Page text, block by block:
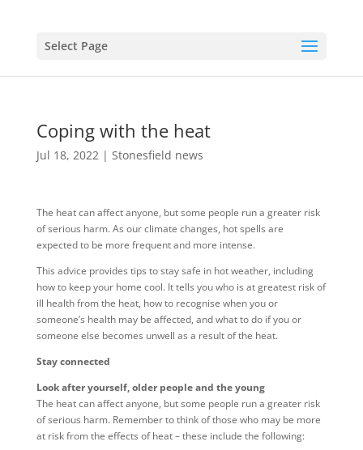
Select Page
Coping with the heat
Jul 18, 2022| Stonesfield news
The heat can affect anyone, but some people run a greater risk
of serious harm. As our climate changes, hot spells are
expected to be more frequent and more intense.
This advice provides tips to stay safe in hot weather, including
how to keep your home cool. It tells you who is at greatest risk of
ill health from the heat, how to recognise when you or
someone’s health may be affected, and what to do if you or
someone else becomes unwell as a result of the heat.
Stay connected
Look after yourself, older people and the young
The heat can affect anyone, but some people run a greater risk
of serious harm. Remember to think of those who may be more
at risk from the effects of heat – these include the following: